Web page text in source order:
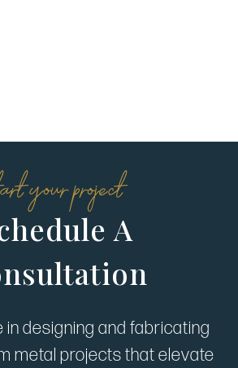
your project
A
in designing and fabricating
metal projects that elevate